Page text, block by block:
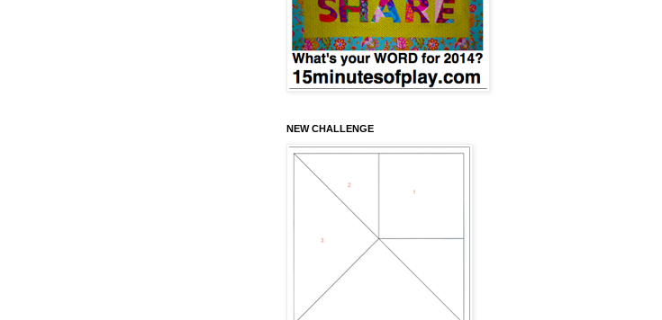
NEW CHALLENGE